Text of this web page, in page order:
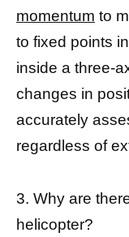
momentum to
to fixed points
inside a three-
changes in
accurately
regardless of
3. Why are
helicopter?